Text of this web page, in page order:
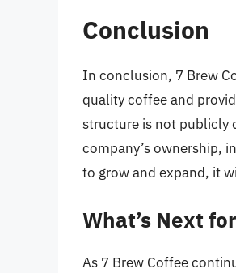
Conclusion
In conclusion, 7 Brew
quality coffee and
structure is not publicly
company’s ownership,
to grow and expand, it
What’s Next
As 7 Brew Coffee